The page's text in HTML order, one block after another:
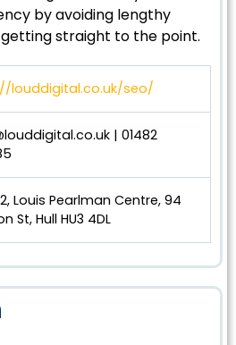
by avoiding lengthy
straight to the point.
louddigital.co.uk/seo/
| 01482
Louis Pearlman Centre, 94
St, Hull HU3 4DL